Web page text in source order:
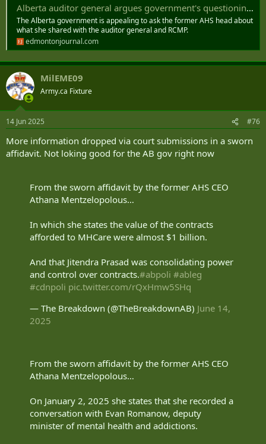
Alberta auditor general argues government's questioning of Mentzelopoulos could undermine his investigation
The Alberta government is appealing to ask the former AHS head about
what she shared with the auditor general and RCMP.
edmontonjournal.com
MilEME09
Army.ca Fixture
14 Jun 2025 #76
More information dropped via court submissions in a sworn
affidavit. Not loking good for the AB gov right now
From the sworn affidavit by the former AHS CEO
Athana Mentzelopolous…
In which she states the value of the contracts
afforded to MHCare were almost $1 billion.
And that Jitendra Prasad was consolidating power
and control over contracts.#abpoli #ableg
#cdnpoli pic.twitter.com/rQxHmw5SHq
— The Breakdown (@TheBreakdownAB) June 14,
2025
From the sworn affidavit by the former AHS CEO
Athana Mentzelopolous…
On January 2, 2025 she states that she recorded a
conversation with Evan Romanow, deputy
minister of mental health and addictions.